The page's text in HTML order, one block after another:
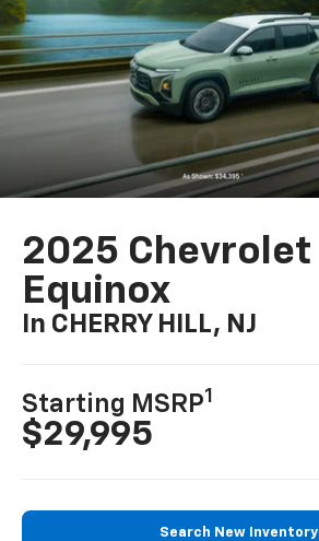
2025 Chevrolet
Equinox
In CHERRY HILL, NJ
Starting MSRP1
$29,995
Search New Inventory